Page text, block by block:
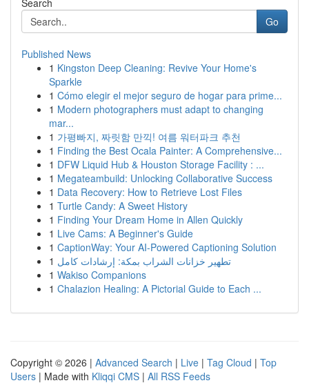
Search
Go
Published News
1 Kingston Deep Cleaning: Revive Your Home's
Sparkle
1 Cómo elegir el mejor seguro de hogar para prime...
1 Modern photographers must adapt to changing
mar...
1 가평빠지, 짜릿함 만끽! 여름 워터파크 추천
1 Finding the Best Ocala Painter: A Comprehensive...
1 DFW Liquid Hub & Houston Storage Facility : ...
1 Megateambuild: Unlocking Collaborative Success
1 Data Recovery: How to Retrieve Lost Files
1 Turtle Candy: A Sweet History
1 Finding Your Dream Home in Allen Quickly
1 Live Cams: A Beginner's Guide
1 CaptionWay: Your AI-Powered Captioning Solution
1 تطهير خزانات الشراب بمكة: إرشادات كامل
1 Wakiso Companions
1 Chalazion Healing: A Pictorial Guide to Each ...
Copyright © 2026 | Advanced Search | Live | Tag Cloud | Top
Users | Made with Kliqqi CMS | All RSS Feeds